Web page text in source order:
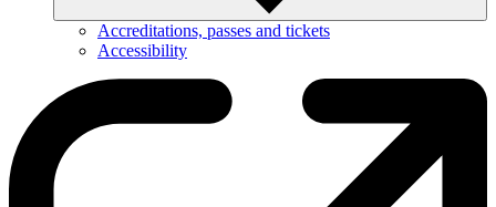
Accreditations, passes and tickets
Accessibility